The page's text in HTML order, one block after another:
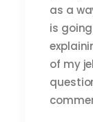
as a
is
of my